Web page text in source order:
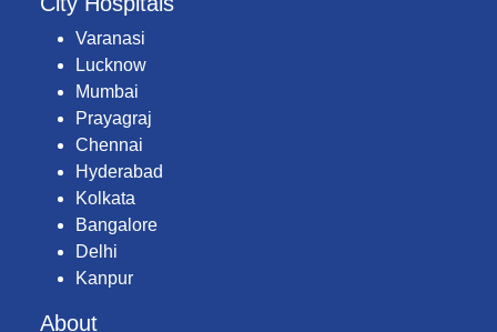
Varanasi
Lucknow
Mumbai
Prayagraj
Chennai
Hyderabad
Kolkata
Bangalore
Delhi
Kanpur
About